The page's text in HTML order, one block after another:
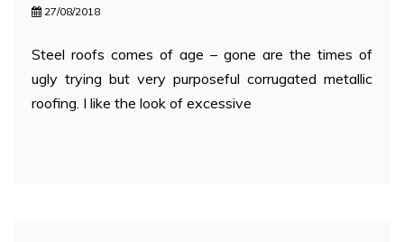
27/08/2018
Steel roofs comes of age – gone are the times of
ugly trying but very purposeful corrugated metallic
roofing. I like the look of excessive